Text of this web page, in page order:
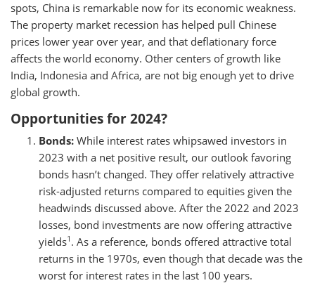
spots, China is remarkable now for its economic weakness.
The property market recession has helped pull Chinese
prices lower year over year, and that deflationary force
affects the world economy. Other centers of growth like
India, Indonesia and Africa, are not big enough yet to drive
global growth.
Opportunities for 2024?
Bonds: While interest rates whipsawed investors in
2023 with a net positive result, our outlook favoring
bonds hasn’t changed. They offer relatively attractive
risk-adjusted returns compared to equities given the
headwinds discussed above. After the 2022 and 2023
losses, bond investments are now offering attractive
yields1 . As a reference, bonds offered attractive total
returns in the 1970s, even though that decade was the
worst for interest rates in the last 100 years.